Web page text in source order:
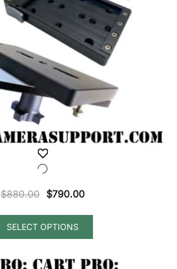
$880.00 Original
was:
$880.00.
$790.00Current
$790.00.
SELECT OPTIONS